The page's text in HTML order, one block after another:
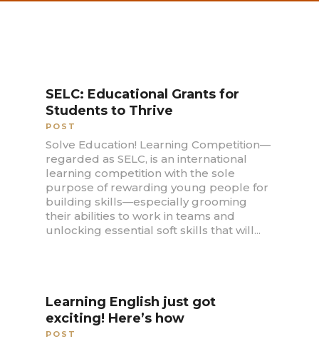
SELC: Educational Grants for
Students to Thrive
POST
Solve Education! Learning Competition—
regarded as SELC, is an international
learning competition with the sole
purpose of rewarding young people for
building skills—especially grooming
their abilities to work in teams and
unlocking essential soft skills that will...
Learning English just got
exciting! Here’s how
POST